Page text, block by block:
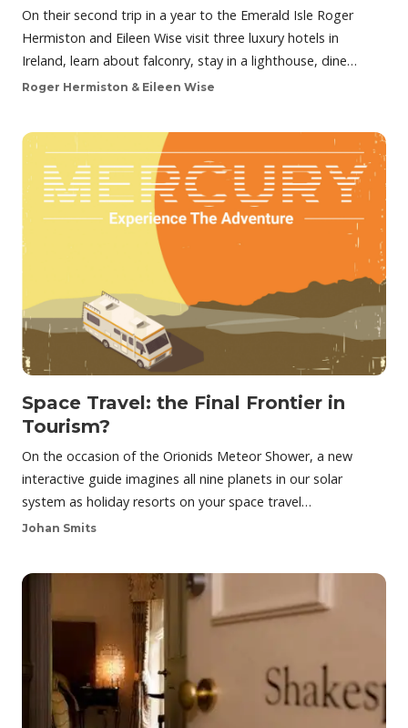
On their second trip in a year to the Emerald Isle Roger
Hermiston and Eileen Wise visit three luxury hotels in
Ireland, learn about falconry, stay in a lighthouse, dine…
Roger Hermiston & Eileen Wise
Space Travel: the Final Frontier in
Tourism?
On the occasion of the Orionids Meteor Shower, a new
interactive guide imagines all nine planets in our solar
system as holiday resorts on your space travel…
Johan Smits